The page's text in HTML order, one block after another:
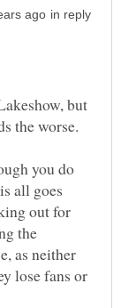
in reply
but
you do
all goes
out for
the
as neither
lose fans or